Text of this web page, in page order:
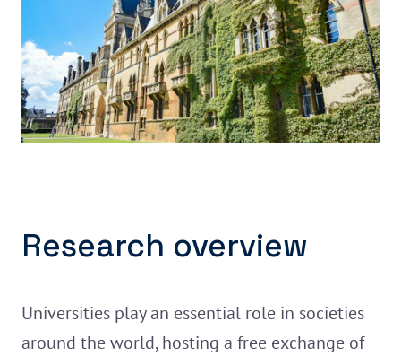
Research overview
Universities play an essential role in societies
around the world, hosting a free exchange of